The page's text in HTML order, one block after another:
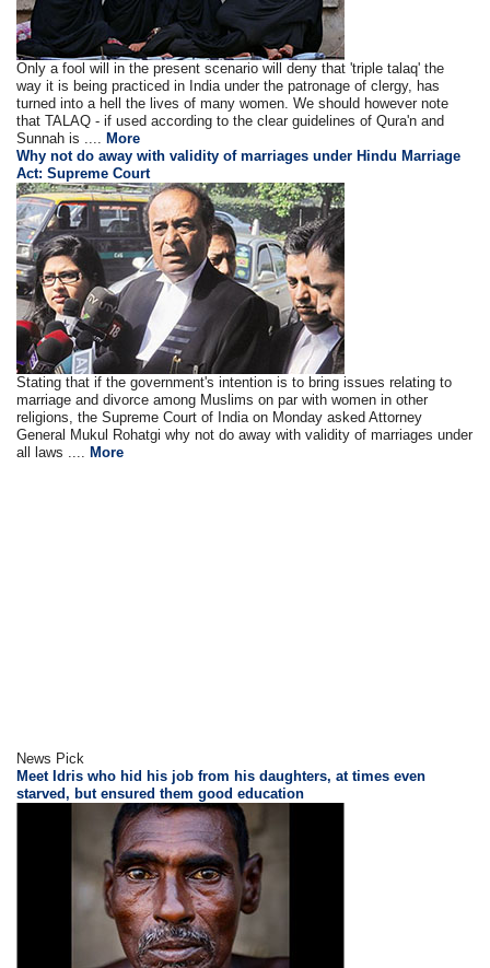
Only a fool will in the present scenario will deny that 'triple talaq' the
way it is being practiced in India under the patronage of clergy, has
turned into a hell the lives of many women. We should however note
that TALAQ - if used according to the clear guidelines of Qura'n and
Sunnah is ....
More
Why not do away with validity of marriages under Hindu Marriage
Act: Supreme Court
Stating that if the government's intention is to bring issues relating to
marriage and divorce among Muslims on par with women in other
religions, the Supreme Court of India on Monday asked Attorney
General Mukul Rohatgi why not do away with validity of marriages under
all laws ....
More
News Pick
Meet Idris who hid his job from his daughters, at times even
starved, but ensured them good education